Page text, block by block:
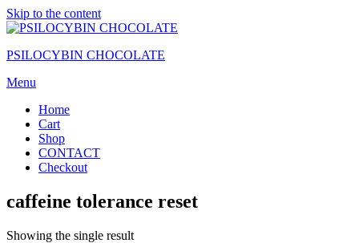
Skip to the content
PSILOCYBIN CHOCOLATE
Menu
Home
Cart
Shop
CONTACT
Checkout
caffeine tolerance reset
Showing the single result